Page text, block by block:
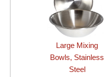
Large Mixing
Bowls, Stainless
Steel